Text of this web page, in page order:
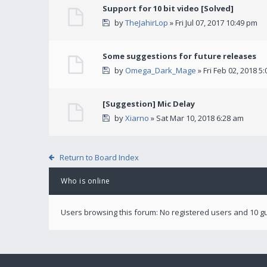
Support for 10 bit video [Solved]
byTheJahirLop » Fri Jul 07, 2017 10:49 pm
Some suggestions for future releases
by Omega_Dark_Mage » Fri Feb 02, 2018
[Suggestion] Mic Delay
byXiarno » Sat Mar 10, 2018 6:28 am
Return to Board Index
Who is online
Users browsing this forum: No registered users and 10